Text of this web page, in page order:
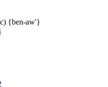
{ben-aw'}